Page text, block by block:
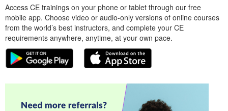
Access CE trainings on your phone or tablet through our free
mobile app. Choose video or audio-only versions of online courses
from the world’s best instructors, and complete your CE
requirements anywhere, anytime, at your own pace.